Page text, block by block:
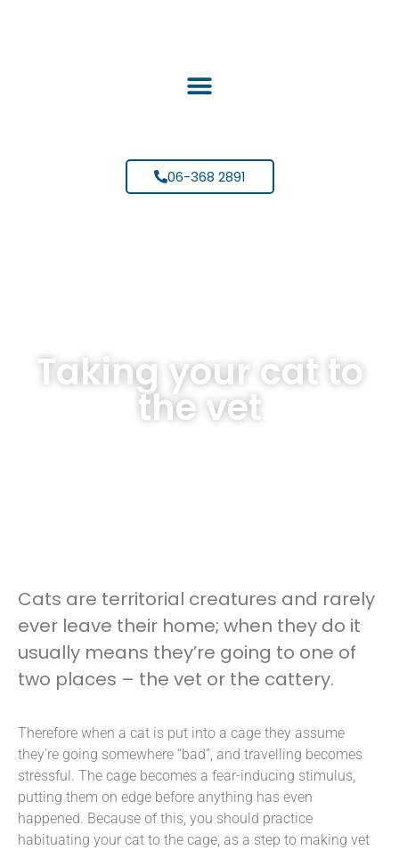
06-368 2891
Taking your cat to
the vet
Cats are territorial creatures and rarely
ever leave their home; when they do it
usually means they’re going to one of
two places – the vet or the cattery.
Therefore when a cat is put into a cage they assume
they’re going somewhere “bad”, and travelling becomes
stressful. The cage becomes a fear-inducing stimulus,
putting them on edge before anything has even
happened. Because of this, you should practice
habituating your cat to the cage, as a step to making vet